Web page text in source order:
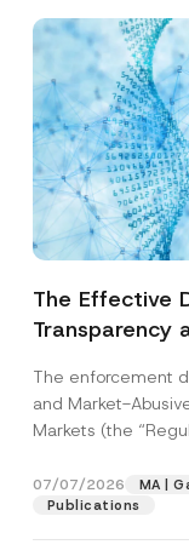
The Effective
Transparency
Postponed
The enforcement
and Market-
Markets (the
07/07/2026
MA |
Publications